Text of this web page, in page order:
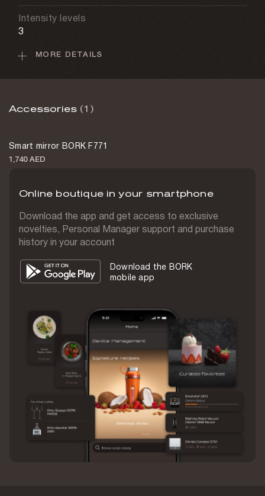
Intensity levels
3
Session duration
4.5 mm
USB-C
Charging time
Run time
IPX6
Weight
Aluminum
Body material
Warranty
China
MORE DETAILS
Accessories (1)
Smart mirror BORK F771
1,740 AED
Online boutique in your smartphone
Download the app and get access to exclusive
novelties, Personal Manager support and purchase
history in your account
Download the BORK
mobile app